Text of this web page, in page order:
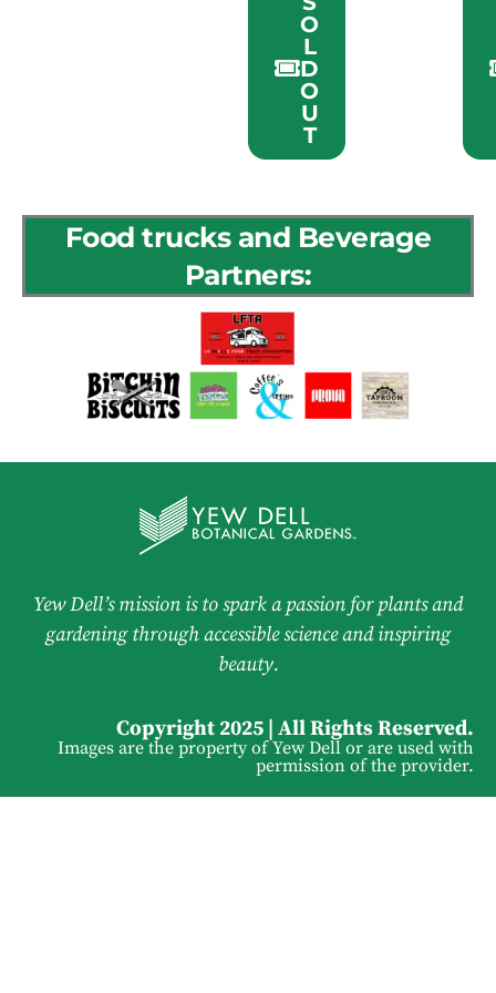
O
L
D
O
U
T
Food trucks and Beverage
Partners:
Yew Dell’s mission is to spark a passion for plants and
gardening through accessible science and inspiring
beauty.
Copyright 2025 | All Rights Reserved.
Images are the property of Yew Dell or are used with
permission of the provider.